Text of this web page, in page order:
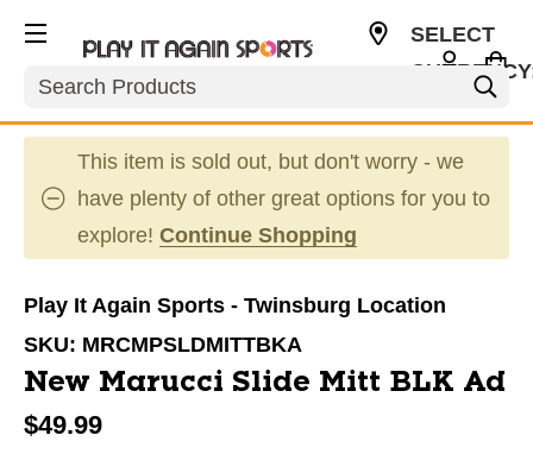
Search
SELECT
This item is sold out, but don't worry - we
have plenty of other great options for you to
explore! Continue Shopping
Play It Again Sports - Twinsburg Location
SKU: MRCMPSLDMITTBKA
New Marucci Slide Mitt BLK Ad
$49.99